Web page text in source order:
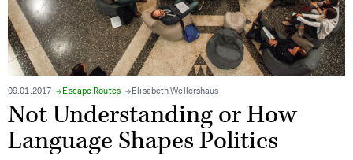
09.01.2017 Escape Routes Elisabeth Wellershaus
Not Understanding or How
Language Shapes Politics